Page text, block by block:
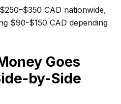
CAD nationwide,
$90-$150 CAD depending
Goes
by-Side